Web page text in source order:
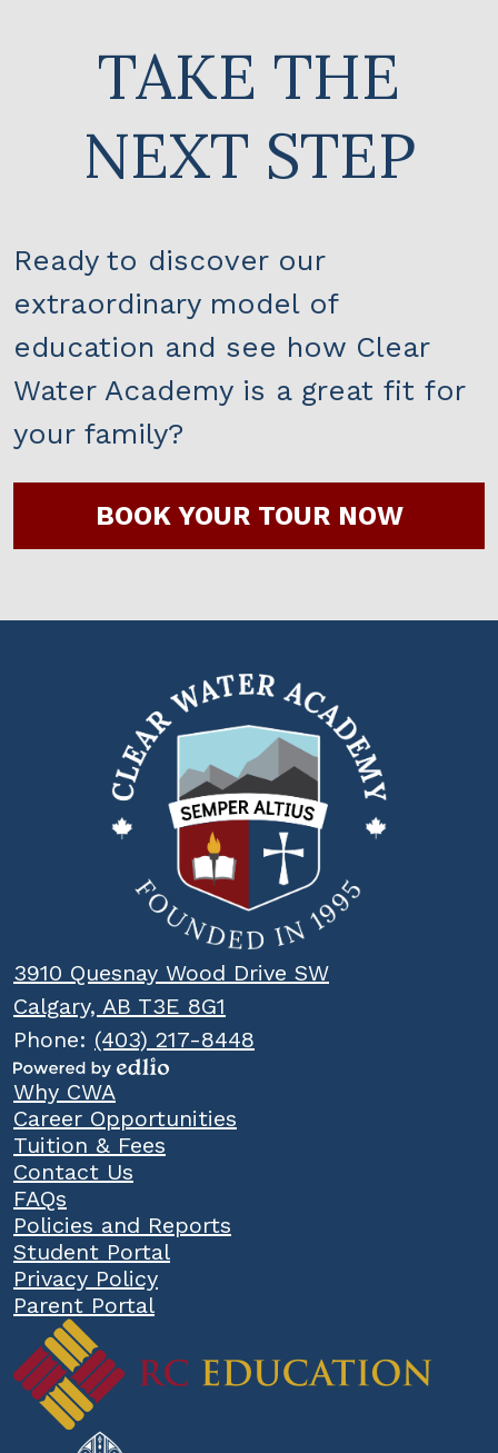
TAKE THE
NEXT STEP
Ready to discover our
extraordinary model of
education and see how Clear
Water Academy is a great fit for
your family?
BOOK YOUR TOUR NOW
Clear
Water
Academy
3910 Quesnay Wood Drive SW
Calgary, AB T3E 8G1
Phone: (403) 217-8448
Powered
by
Edlio
Popular
Links
Why CWA
Career Opportunities
Tuition & Fees
Contact Us
FAQs
Policies and Reports
Student Portal
Privacy Policy
Parent Portal